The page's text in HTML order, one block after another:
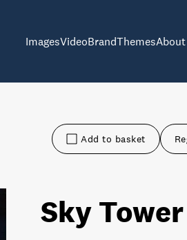
ImagesVideoBrandThemesAbout
Add to basket
Sky